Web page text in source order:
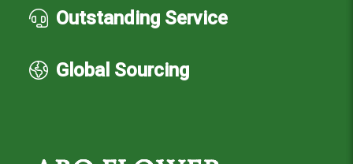
Outstanding Service
Global Sourcing